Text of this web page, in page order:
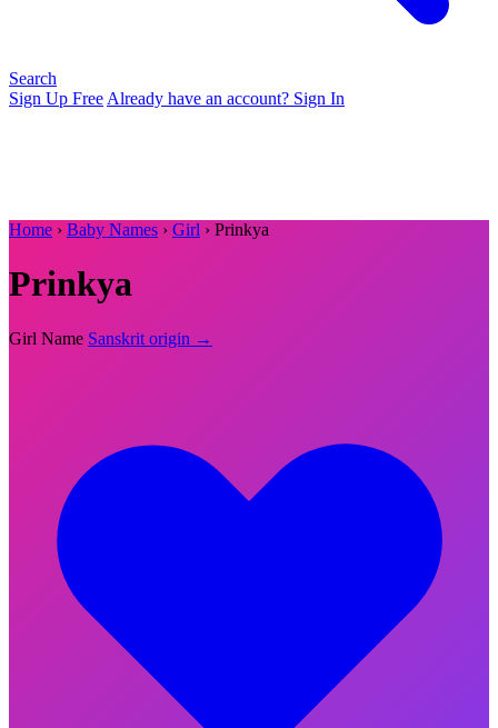
Search
Sign Up Free Already have an account? Sign In
Home › Baby Names › Girl › Prinkya
Prinkya
Girl Name Sanskrit origin →